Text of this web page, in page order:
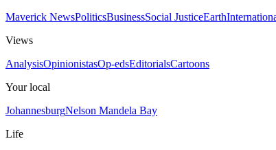
Maverick NewsPoliticsBusinessSocial JusticeEarth
Views
AnalysisOpinionistasOp-edsEditorialsCartoons
Your local
JohannesburgNelson Mandela Bay
Life